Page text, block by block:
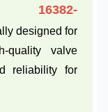
designed for
quality valve
reliability for